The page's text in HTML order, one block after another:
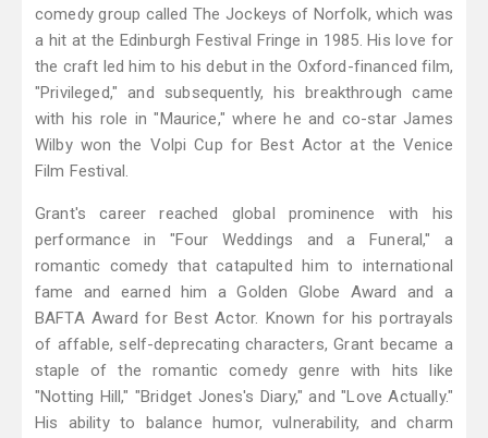
comedy group called The Jockeys of Norfolk, which was
a hit at the Edinburgh Festival Fringe in 1985. His love for
the craft led him to his debut in the Oxford-financed film,
"Privileged," and subsequently, his breakthrough came
with his role in "Maurice," where he and co-star James
Wilby won the Volpi Cup for Best Actor at the Venice
Film Festival.
Grant's career reached global prominence with his
performance in "Four Weddings and a Funeral," a
romantic comedy that catapulted him to international
fame and earned him a Golden Globe Award and a
BAFTA Award for Best Actor. Known for his portrayals
of affable, self-deprecating characters, Grant became a
staple of the romantic comedy genre with hits like
"Notting Hill," "Bridget Jones's Diary," and "Love Actually."
His ability to balance humor, vulnerability, and charm